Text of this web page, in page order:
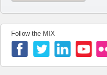
Follow the MIX